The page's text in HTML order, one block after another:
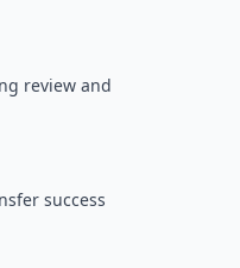
review and
success